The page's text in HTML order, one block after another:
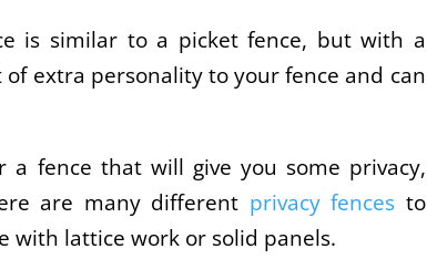
is similar to a picket fence, but with a
of extra personality to your fence and can
a fence that will give you some privacy,
are many different privacy fences to
with lattice work or solid panels.